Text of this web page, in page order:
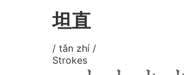
坦直
/ tǎn zhí /
Strokes